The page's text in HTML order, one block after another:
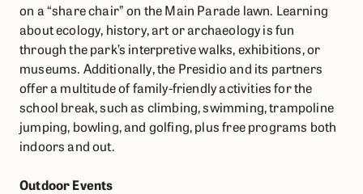
on a “share chair” on the Main Parade lawn. Learning
about ecology, history, art or archaeology is fun
through the park’s interpretive walks, exhibitions, or
museums. Additionally, the Presidio and its partners
offer a multitude of family-friendly activities for the
school break, such as climbing, swimming, trampoline
jumping, bowling, and golfing, plus free programs both
indoors and out.
Outdoor Events